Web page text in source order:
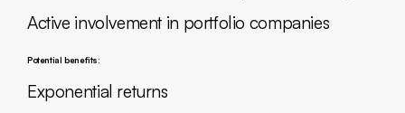
Active involvement in portfolio companies
Potential benefits:
Exponential returns